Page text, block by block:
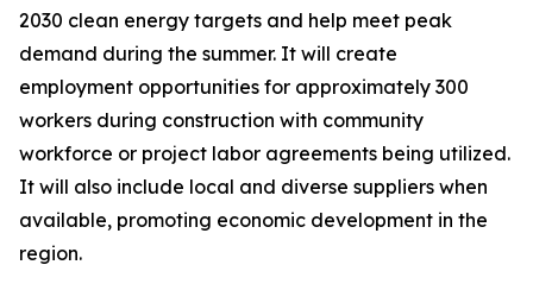
2030 clean energy targets and help meet peak
demand during the summer. It will create
employment opportunities for approximately 300
workers during construction with community
workforce or project labor agreements being utilized.
It will also include local and diverse suppliers when
available, promoting economic development in the
region.